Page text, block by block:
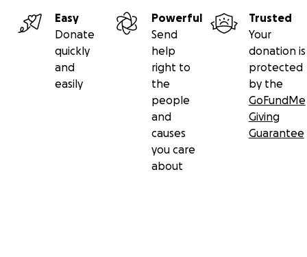
Easy
Donate
quickly
and
easily
Powerful
Send
help
right to
the
people
and
causes
you care
about
Trusted
Your
donation is
protected
by the
GoFundMe
Giving
Guarantee